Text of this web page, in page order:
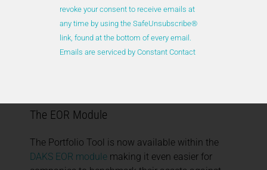
The EOR Module
The Portfolio Tool is now available within the
DAKS EOR modulemaking it even easier for
field
blank.
revoke your consent to receive emails at
any time by using the SafeUnsubscribe®
link, found at the bottom of every email.
Emails are serviced by Constant Contact